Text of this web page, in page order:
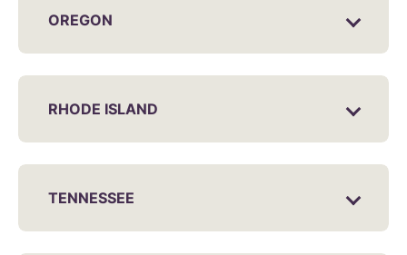
OREGON
RHODE ISLAND
TENNESSEE